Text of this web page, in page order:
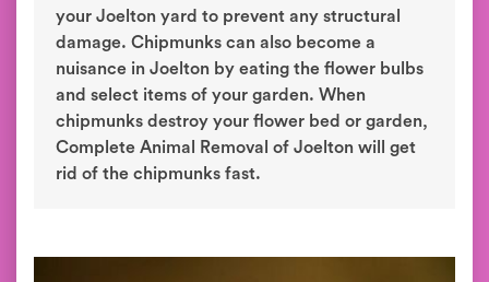
your Joelton yard to prevent any structural
damage. Chipmunks can also become a
nuisance in Joelton by eating the flower bulbs
and select items of your garden. When
chipmunks destroy your flower bed or garden,
Complete Animal Removal of Joelton will get
rid of the chipmunks fast.